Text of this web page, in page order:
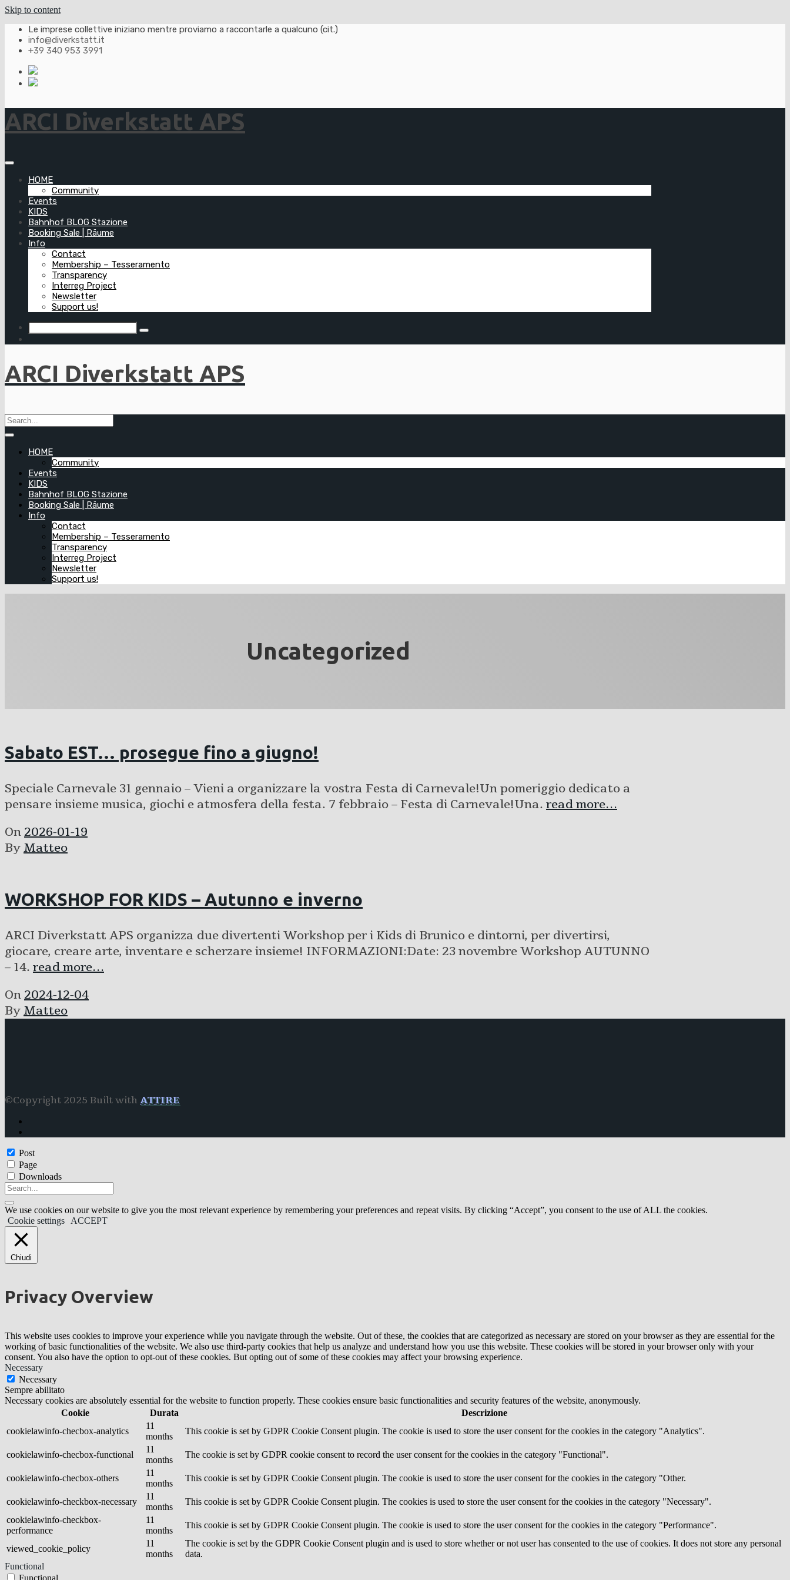
Skip to content
Le imprese collettive iniziano mentre proviamo a raccontarle a qualcuno (cit.)
info@diverkstatt.it
+39 340 953 3991
ARCI Diverkstatt APS
HOME
Community
Events
KIDS
Bahnhof BLOG Stazione
Booking Sale | Räume
Info
Contact
Membership – Tesseramento
Transparency
Interreg Project
Newsletter
Support us!
ARCI Diverkstatt APS
HOME
Community
Events
KIDS
Bahnhof BLOG Stazione
Booking Sale | Räume
Info
Contact
Membership – Tesseramento
Transparency
Interreg Project
Newsletter
Support us!
Uncategorized
Sabato EST… prosegue fino a giugno!
Speciale Carnevale 31 gennaio – Vieni a organizzare la vostra Festa di Carnevale!Un pomeriggio dedicato a
pensare insieme musica, giochi e atmosfera della festa. 7 febbraio – Festa di Carnevale!Una. read more…
On2026-01-19
ByMatteo
WORKSHOP FOR KIDS – Autunno e inverno
ARCI Diverkstatt APS organizza due divertenti Workshop per i Kids di Brunico e dintorni, per divertirsi,
giocare, creare arte, inventare e scherzare insieme! INFORMAZIONI:Date: 23 novembre Workshop AUTUNNO
– 14. read more…
On2024-12-04
ByMatteo
©Copyright 2025 Built with ATTIRE
Post
Page
Downloads
We use cookies on our website to give you the most relevant experience by remembering your preferences and repeat visits. By clicking “Accept”, you consent to the use of ALL the cookies.
Cookie settings
ACCEPT
Chiudi
Privacy Overview
This website uses cookies to improve your experience while you navigate through the website. Out of these, the cookies that are categorized as necessary are stored on your browser as they are essential for the
working of basic functionalities of the website. We also use third-party cookies that help us analyze and understand how you use this website. These cookies will be stored in your browser only with your
consent. You also have the option to opt-out of these cookies. But opting out of some of these cookies may affect your browsing experience.
Necessary
Necessary
Sempre abilitato
Necessary cookies are absolutely essential for the website to function properly. These cookies ensure basic functionalities and security features of the website, anonymously.
Cookie
Durata
Descrizione
cookielawinfo-checbox-analytics
11
months
This cookie is set by GDPR Cookie Consent plugin. The cookie is used to store the user consent for the cookies in the category "Analytics".
cookielawinfo-checbox-functional
11
months
The cookie is set by GDPR cookie consent to record the user consent for the cookies in the category "Functional".
cookielawinfo-checbox-others
11
months
This cookie is set by GDPR Cookie Consent plugin. The cookie is used to store the user consent for the cookies in the category "Other.
cookielawinfo-checkbox-necessary
11
months
This cookie is set by GDPR Cookie Consent plugin. The cookies is used to store the user consent for the cookies in the category "Necessary".
cookielawinfo-checkbox-
performance
11
months
This cookie is set by GDPR Cookie Consent plugin. The cookie is used to store the user consent for the cookies in the category "Performance".
viewed_cookie_policy
11
months
The cookie is set by the GDPR Cookie Consent plugin and is used to store whether or not user has consented to the use of cookies. It does not store any personal
data.
Functional